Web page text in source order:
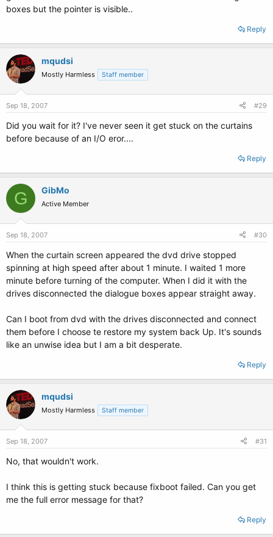
boxes but the pointer is visible..
Reply
mqudsi
Mostly Harmless Staff member
Sep 18, 2007 #29
Did you wait for it? I've never seen it get stuck on the curtains
before because of an I/O eror....
Reply
G GibMo
Active Member
Sep 18, 2007 #30
When the curtain screen appeared the dvd drive stopped
spinning at high speed after about 1 minute. I waited 1 more
minute before turning of the computer. When I did it with the
drives disconnected the dialogue boxes appear straight away.
Can I boot from dvd with the drives disconnected and connect
them before I choose te restore my system back Up. It's sounds
like an unwise idea but I am a bit desperate.
Reply
mqudsi
Mostly Harmless Staff member
Sep 18, 2007 #31
No, that wouldn't work.
I think this is getting stuck because fixboot failed. Can you get
me the full error message for that?
Reply